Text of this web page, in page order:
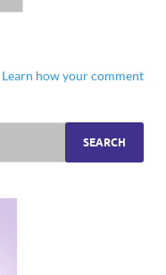
Learn how your comment